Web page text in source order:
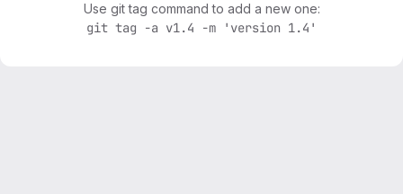
Use git tag command to add a new one:
git tag -a v1.4 -m 'version 1.4'